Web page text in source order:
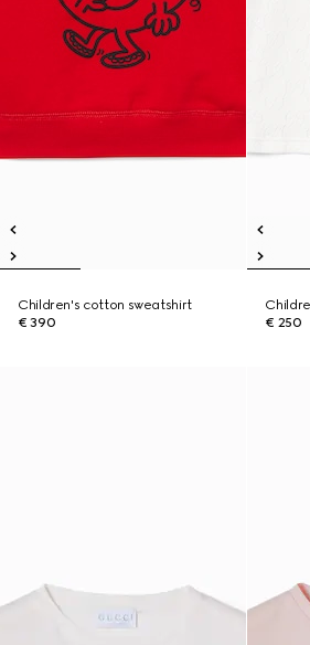
Children's cotton sweatshirt
€ 390
€ 250